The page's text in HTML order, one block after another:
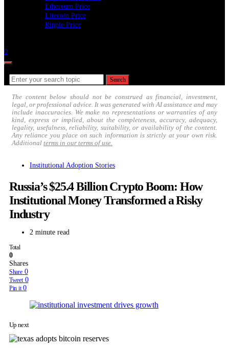
Ethereum Price
Litecoin Price
Ripple Price
0
Search
The content below should not be construed as financial, investment,
legal, or professional advice. It was generated with AI assistance and may
include inaccuracies. We make no representations or warranties of any
kind, express or implied, about the completeness, accuracy, adequacy,
legality, usefulness, reliability, suitability, or availability of the content.
Any reliance you place on such information is strictly at your own risk.
Additional terms in our terms of use.
Institutional Adoption Stories
Russia’s $25.4 Billion Crypto Boom: How
Institutional Money Transformed a Risky
Industry
2 minute read
Total
0
Shares
Share 0
Tweet 0
Pin it 0
Up next